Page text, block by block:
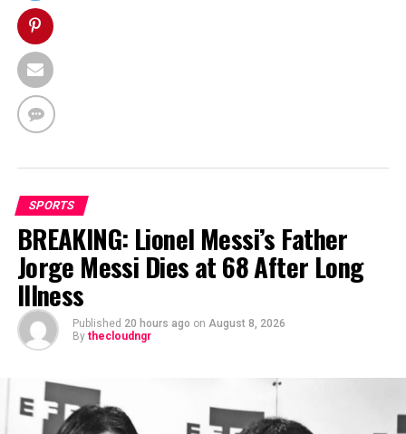
SPORTS
BREAKING: Lionel Messi’s Father
Jorge Messi Dies at 68 After Long
Illness
Published 20 hours ago on August 8, 2026
By thecloudngr